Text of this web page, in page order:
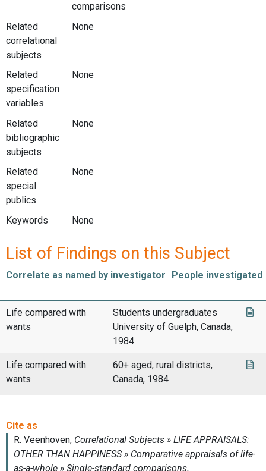
comparisons
Related
correlational
subjects
None
Related
specification
variables
None
Related
bibliographic
subjects
None
Related
special
publics
None
Keywords None
List of Findings on this Subject
Correlate as named by investigator People investigated
Life compared with
wants
Students undergraduates
University of Guelph, Canada,
1984
Life compared with
wants
60+ aged, rural districts,
Canada, 1984